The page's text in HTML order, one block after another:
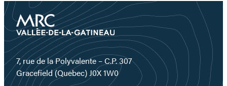
7, rue de la Polyvalente – C.P. 307
Gracefield (Quebec) J0X 1W0